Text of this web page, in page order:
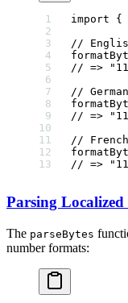
import {
//
// =>
//
// =>
//
// =>
Parsing
The parseBytes
number formats: